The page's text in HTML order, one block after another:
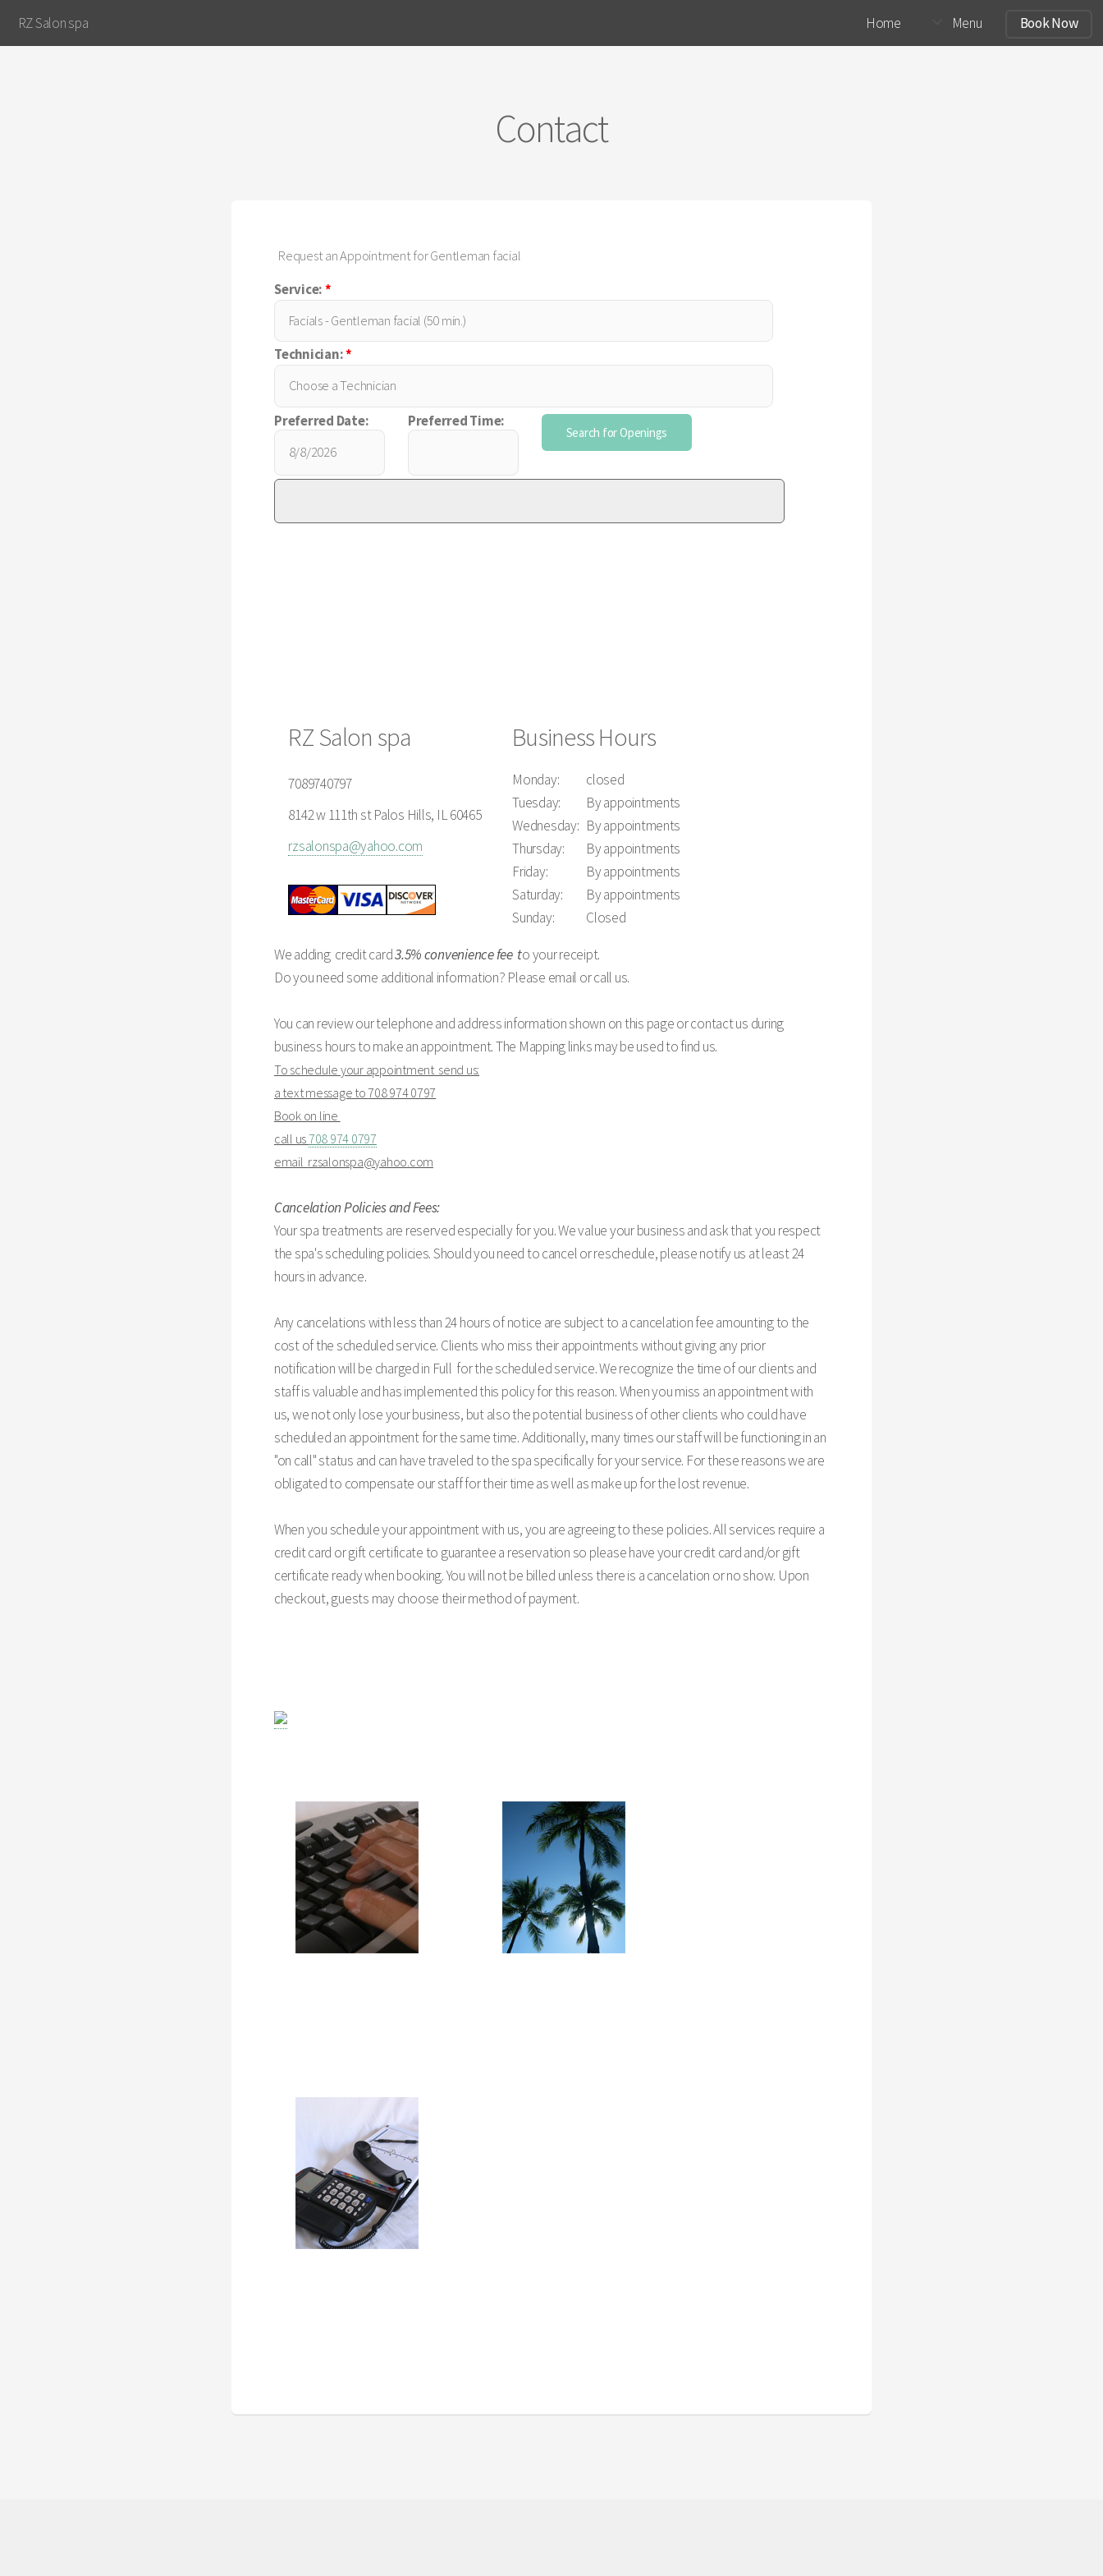
RZ Salon spa Home Menu Book Now
Contact
RZ Salon spa
7089740797
8142 w 111th st Palos Hills, IL 60465
rzsalonspa@yahoo.com
Business Hours
Monday:
closed
Tuesday:
By appointments
Wednesday: By appointments
Thursday:
By appointments
Friday:
By appointments
Saturday:
By appointments
Sunday:
Closed
We adding credit card3.5% convenience fee to your receipt.
Do you need some additional information? Please email or call us.
You can review our telephone and address information shown on this page or contact us during
business hours to make an appointment. The Mapping links may be used to find us.
To schedule your appointment send us:
a text message to708 974 0797
Book on line
call us708 974 0797
email rzsalonspa@yahoo.com
Cancelation Policies and Fees:
Your spa treatments are reserved especially for you. We value your business and ask that you respect
the spa's scheduling policies. Should you need to cancel or reschedule, please notify us at least 24
hours in advance.
Any cancelations with less than 24 hours of notice are subject to a cancelation fee amounting to the
cost of the scheduled service. Clients who miss their appointments without giving any prior
notification will be charged in Full for the scheduled service. We recognize the time of our clients and
staff is valuable and has implemented this policy for this reason. When you miss an appointment with
us, we not only lose your business, but also the potential business of other clients who could have
scheduled an appointment for the same time. Additionally, many times our staff will be functioning in an
"on call" status and can have traveled to the spa specifically for your service. For these reasons we are
obligated to compensate our staff for their time as well as make up for the lost revenue.
When you schedule your appointment with us, you are agreeing to these policies. All services require a
credit card or gift certificate to guarantee a reservation so please have your credit card and/or gift
certificate ready when booking. You will not be billed unless there is a cancelation or no show. Upon
checkout, guests may choose their method of payment.